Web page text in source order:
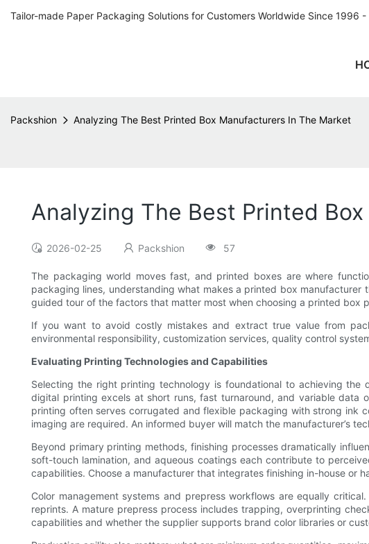
Tailor-made Paper Packaging Solutions for Customers Worldwide Since 1996 -
Packshion Analyzing The Best Printed Box Manufacturers In The Market
Analyzing The Best Printed
2026-02-25 Packshion 57
The packaging world moves fast, and printed boxes are where
packaging lines, understanding what makes a printed box
guided tour of the factors that matter most when choosing a printed box
If you want to avoid costly mistakes and extract true value from
environmental responsibility, customization services, quality control
Evaluating Printing Technologies and Capabilities
Selecting the right printing technology is foundational to achieving
digital printing excels at short runs, fast turnaround, and variable data
printing often serves corrugated and flexible packaging with strong ink
imaging are required. An informed buyer will match the manufacturer’s
Beyond primary printing methods, finishing processes dramatically
soft-touch lamination, and aqueous coatings each contribute to
capabilities. Choose a manufacturer that integrates finishing in-house or
Color management systems and prepress workflows are equally
reprints. A mature prepress process includes trapping, overprinting
capabilities and whether the supplier supports brand color libraries or